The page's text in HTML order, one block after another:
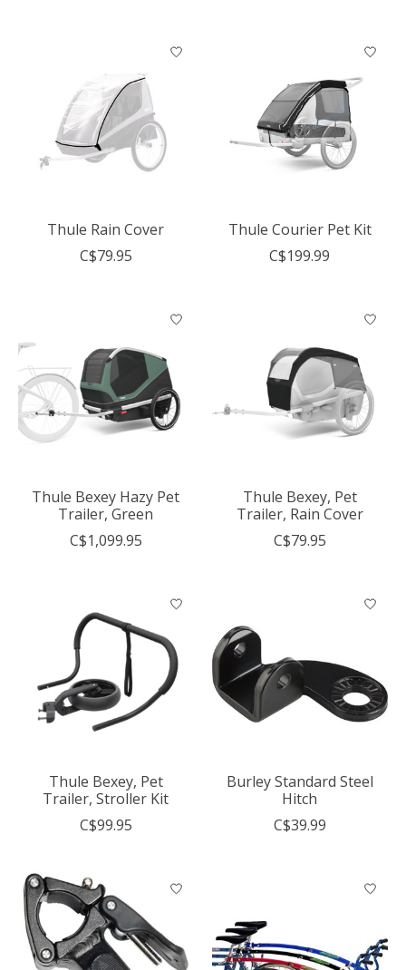
Thule Rain Cover
C$79.95
Thule Courier Pet Kit
C$199.99
Thule Bexey Hazy Pet
Trailer, Green
C$1,099.95
Thule Bexey, Pet
Trailer, Rain Cover
C$79.95
Thule Bexey, Pet
Trailer, Stroller Kit
C$99.95
Burley Standard Steel
Hitch
C$39.99